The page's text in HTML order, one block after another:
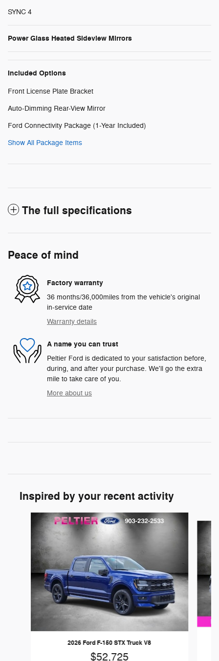
SYNC 4
Power Glass Heated Sideview Mirrors
Included Options
Front License Plate Bracket
Auto-Dimming Rear-View Mirror
Ford Connectivity Package (1-Year Included)
Show All Package Items
The full specifications
Peace of mind
Factory warranty
36 months/36,000miles from the vehicle's original
in-service date
Warranty details
A name you can trust
Peltier Ford is dedicated to your satisfaction before,
during, and after your purchase. We'll go the extra
mile to take care of you.
More about us
Inspired by your recent activity
Slide 1 of 6
2026 Ford F-150 STX Truck V8
$52,725